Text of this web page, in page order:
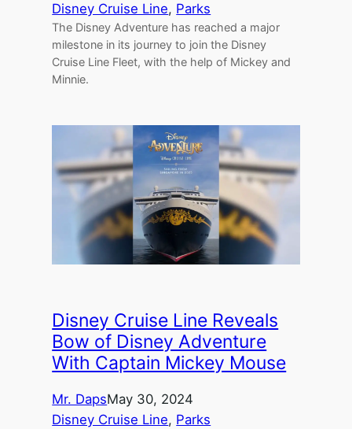
Disney Cruise Line, Parks
The Disney Adventure has reached a major
milestone in its journey to join the Disney
Cruise Line Fleet, with the help of Mickey and
Minnie.
Disney Cruise Line Reveals
Bow of Disney Adventure
With Captain Mickey Mouse
Mr. DapsMay 30, 2024
Disney Cruise Line, Parks